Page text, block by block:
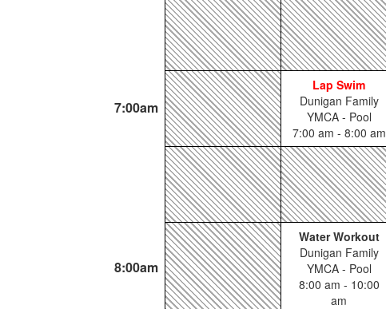
7:00am
Lap Swim
Dunigan Family
YMCA - Pool
7:00 am - 8:00 am
8:00am
Water Workout
Dunigan Family
YMCA - Pool
8:00 am - 10:00
am